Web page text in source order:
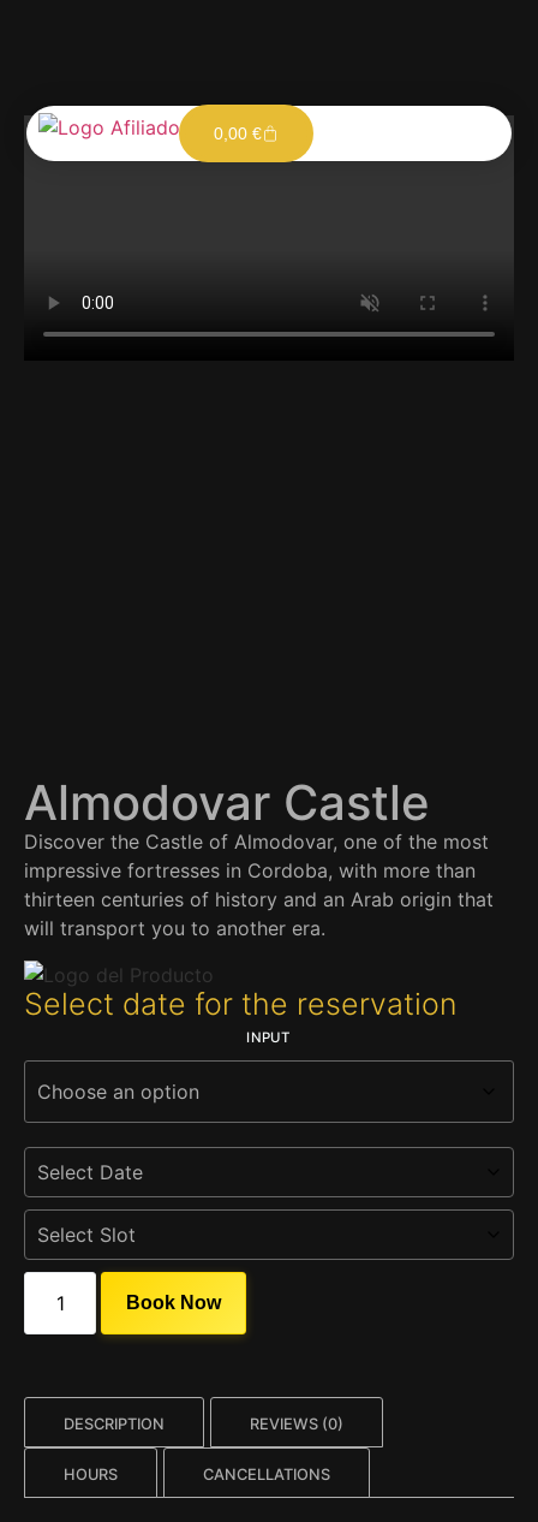
0,00€
Almodovar Castle
Discover the Castle of Almodovar, one of the most
impressive fortresses in Cordoba, with more than
thirteen centuries of history and an Arab origin that
will transport you to another era.
Select date for the reservation
INPUT
Book Now
DESCRIPTION REVIEWS (0)
HOURS CANCELLATIONS